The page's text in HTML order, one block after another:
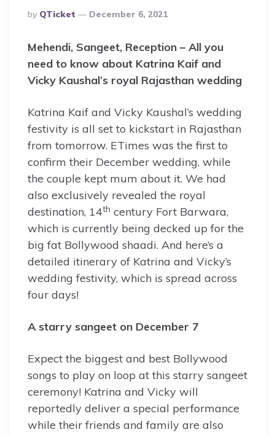
Posted
By
By QTicket December 6, 2021
Mehendi, Sangeet, Reception – All you
need to know about Katrina Kaif and
Vicky Kaushal’s royal Rajasthan wedding
Katrina Kaif and Vicky Kaushal’s wedding
festivity is all set to kickstart in Rajasthan
from tomorrow. ETimes was the first to
confirm their December wedding, while
the couple kept mum about it. We had
also exclusively revealed the royal
destination, 14th century Fort Barwara,
which is currently being decked up for the
big fat Bollywood shaadi. And here’s a
detailed itinerary of Katrina and Vicky’s
wedding festivity, which is spread across
four days!
A starry sangeet on December 7
Expect the biggest and best Bollywood
songs to play on loop at this starry sangeet
ceremony! Katrina and Vicky will
reportedly deliver a special performance
while their friends and family are also